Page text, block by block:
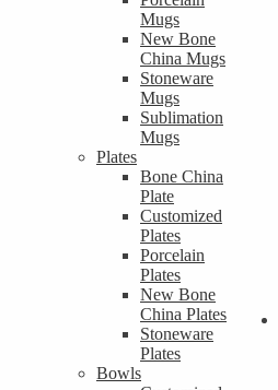
Mugs
New Bone
China Mugs
Stoneware
Mugs
Sublimation
Mugs
Plates
Bone China
Plate
Customized
Plates
Porcelain
Plates
New Bone
China Plates
Stoneware
Plates
Bowls